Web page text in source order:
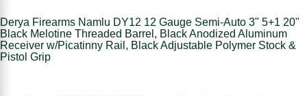
Derya Firearms Namlu DY12 12 Gauge Semi-Auto 3" 5+1 20"
Black Melotine Threaded Barrel, Black Anodized Aluminum
Receiver w/Picatinny Rail, Black Adjustable Polymer Stock &
Pistol Grip